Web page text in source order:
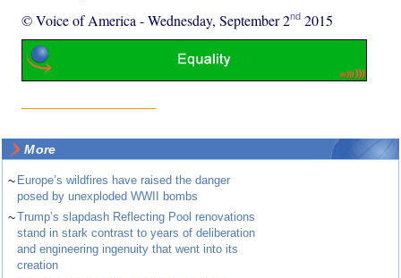
© Voice of America -Wednesday, September 2nd 2015
More
~ Europe’s wildfires have raised the danger
posed by unexploded WWII bombs
~Trump’s slapdash Reflecting Pool renovations
stand in stark contrast to years of deliberation
and engineering ingenuity that went into its
creation